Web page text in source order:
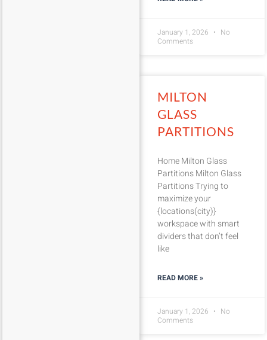
January 1, 2026
No
Comments
MILTON
GLASS
PARTITIONS
Home Milton Glass
Partitions Milton Glass
Partitions Trying to
maximize your
{locations(city)}
workspace with smart
dividers that don’t feel
like
READ MORE »
January 1, 2026
No
Comments